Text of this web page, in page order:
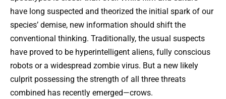
have long suspected and theorized the initial spark of our
species’ demise, new information should shift the
conventional thinking. Traditionally, the usual suspects
have proved to be hyperintelligent aliens, fully conscious
robots or a widespread zombie virus. But a new likely
culprit possessing the strength of all three threats
combined has recently emerged—crows.